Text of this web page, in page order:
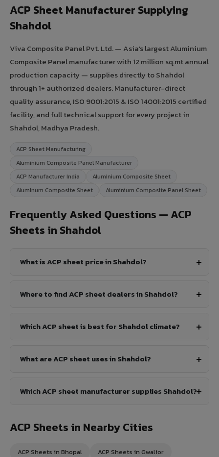
ACP Sheet Manufacturer Supplying
Shahdol
Viva Composite Panel Pvt. Ltd. — Asia's largest Aluminium
Composite Panel manufacturer with 12 million sq.mt annual
production capacity — supplies directly to Shahdol
through 1+ authorized dealers. Manufacturer-direct
quality assurance, ISO 9001:2015 & ISO 14001:2015 certified
facility, and full technical support for every project in
Shahdol, Madhya Pradesh.
ACP Sheet Manufacturing
Aluminium Composite Panel Manufacturer
ACP Manufacturer India
Aluminium Composite Sheet
Aluminum Composite Sheet
Aluminium Composite Panel Sheet
Frequently Asked Questions — ACP
Sheets in Shahdol
What is ACP sheet price in Shahdol?
Where to find ACP sheet dealers in Shahdol?
Which ACP sheet is best for Shahdol climate?
What are ACP sheet uses in Shahdol?
Which ACP sheet manufacturer supplies Shahdol?
ACP Sheets in Nearby Cities
ACP Sheets in Bhopal
ACP Sheets in Gwalior